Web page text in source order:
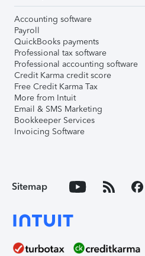
Accounting software
Payroll
QuickBooks payments
Professional tax software
Professional accounting software
Credit Karma credit score
Free Credit Karma Tax
More from Intuit
Email & SMS Marketing
Bookkeeper Services
Invoicing Software
Sitemap